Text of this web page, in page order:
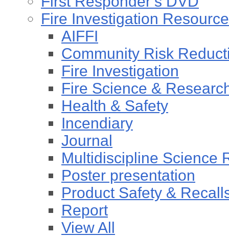
Fire Investigation
AIFFI
Community Risk
Fire Investigation
Fire Science &
Health & Safety
Incendiary
Journal
Multidiscipline Science
Poster presentation
Product Safety &
Report
View All